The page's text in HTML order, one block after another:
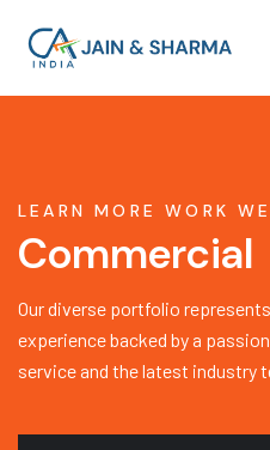
LEARN MORE WORK
Commercial
Our diverse portfolio
experience backed by a
service and the latest industry